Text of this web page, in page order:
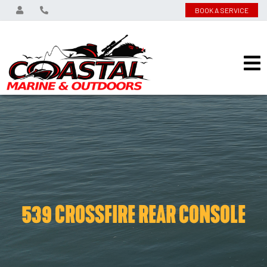
BOOK A SERVICE
539 CROSSFIRE REAR CONSOLE